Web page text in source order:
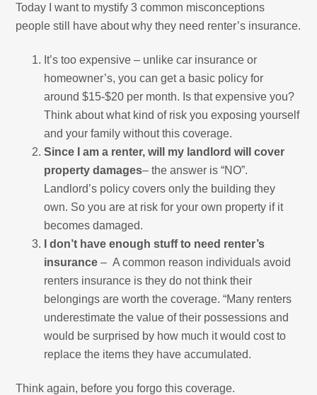
Today I want to mystify 3 common misconceptions
people still have about why they need renter’s insurance.
It’s too expensive – unlike car insurance or
homeowner’s, you can get a basic policy for
around $15-$20 per month. Is that expensive you?
Think about what kind of risk you exposing yourself
and your family without this coverage.
Since I am a renter, will my landlord will cover
property damages– the answer is “NO”.
Landlord’s policy covers only the building they
own. So you are at risk for your own property if it
becomes damaged.
I don’t have enough stuff to need renter’s
insurance – A common reason individuals avoid
renters insurance is they do not think their
belongings are worth the coverage. “Many renters
underestimate the value of their possessions and
would be surprised by how much it would cost to
replace the items they have accumulated.
Think again, before you forgo this coverage.